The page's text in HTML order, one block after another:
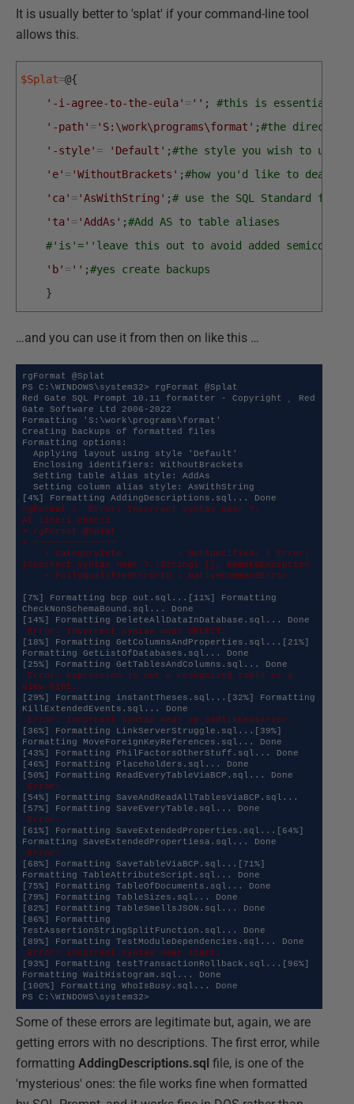
It is usually better to 'splat' if your command-line tool
allows this.
$Splat=@{
'-i-agree-to-the-eula' ='' ;
#this is essential
'-path' ='S:\work\programs\format' ;#the directory
'-style' = 'Default' ;#the style you wish to use
'e' ='WithoutBrackets' ;#how you'd like to deal
'ca' ='AsWithString' ;# use the SQL Standard for
'ta' ='AddAs' ;#Add AS to table aliases
#'is'=''leave this out to avoid added semicolons
'b' ='' ;#yes create backups
}
…and you can use it from then on like this …
rgFormat @Splat
PS C:\WINDOWS\system32> rgFormat @Splat
Red Gate SQL Prompt 10.11 formatter - Copyright ¸ Red
Gate Software Ltd 2006-2022
Formatting 'S:\work\programs\format'
Creating backups of formatted files
Formatting options:
rgFormat :  Error: Incorrect syntax near ?.
At line:1 char:1
+ rgFormat @Splat
+ ~~~~~~~~~~~~~~~
Incorrect syntax near ?.:String) [], RemoteException
    + FullyQualifiedErrorId : NativeCommandError
[7%] Formatting bcp out.sql...[11%] Formatting
CheckNonSchemaBound.sql... Done
Error: Incorrect syntax near SELECT.
[18%] Formatting GetColumnsAndProperties.sql...[21%]
Formatting GetListOfDatabases.sql... Done
view hint.
[29%] Formatting instantTheses.sql...[32%] Formatting
Error: Incorrect syntax near sp_addlinkedserver.
[36%] Formatting LinkServerStruggle.sql...[39%]
Formatting MoveForeignKeyReferences.sql... Done
[43%] Formatting PhilFactorsOtherStuff.sql... Done
[46%] Formatting Placeholders.sql... Done
Error:
[54%] Formatting SaveAndReadAllTablesViaBCP.sql...
Error:
[61%] Formatting SaveExtendedProperties.sql...[64%]
Error:
[68%] Formatting SaveTableViaBCP.sql...[71%]
Formatting TableAttributeScript.sql... Done
[75%] Formatting TableOfDocuments.sql... Done
[79%] Formatting TableSizes.sql... Done
[82%] Formatting TableSmellsJSON.sql... Done
[86%] Formatting
TestAssertionStringSplitFunction.sql... Done
Error: Incorrect syntax near start.
[93%] Formatting testTransactionRollback.sql...[96%]
Formatting WaitHistogram.sql... Done
[100%] Formatting WhoIsBusy.sql... Done
PS C:\WINDOWS\system32>
Some of these errors are legitimate but, again, we are
getting errors with no descriptions. The first error, while
formatting AddingDescriptions.sql file, is one of the
'mysterious' ones: the file works fine when formatted